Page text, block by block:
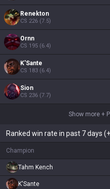
Renekton
CS 226 (7.5)
Ornn
CS 195 (6.4)
K'Sante
CS 183 (6.4)
Sion
CS 236 (7.7)
Show more +
Ranked win rate in past 7 days
Champion
Tahm Kench
K'Sante